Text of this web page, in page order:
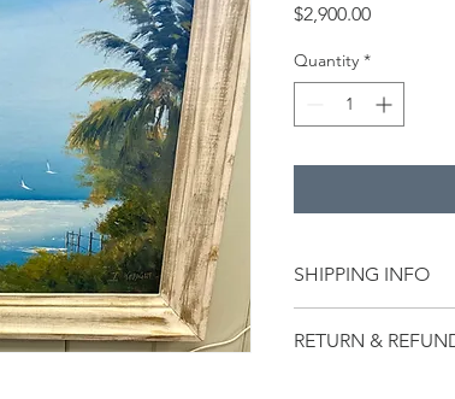
$2,900.00Price
Quantity *
SHIPPING INFO
overall dimensions.
RETURN &